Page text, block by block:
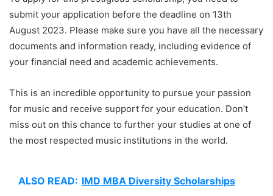
submit your application before the deadline on 13th
August 2023. Please make sure you have all the necessary
documents and information ready, including evidence of
your financial need and academic achievements.
This is an incredible opportunity to pursue your passion
for music and receive support for your education. Don’t
miss out on this chance to further your studies at one of
the most respected music institutions in the world.
ALSO READ: IMD MBA Diversity Scholarships